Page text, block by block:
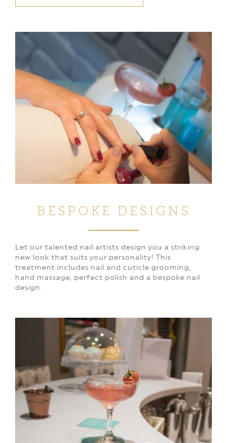
BESPOKE DESIGNS
Let our talented nail artists design you a striking
new look that suits your personality! This
treatment includes nail and cuticle grooming,
hand massage, perfect polish and a bespoke nail
design.